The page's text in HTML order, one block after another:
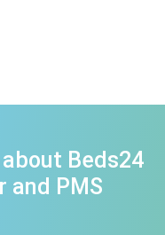
Beds24
and PMS